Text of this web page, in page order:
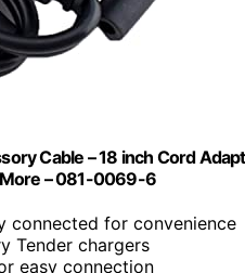
Cable – 18 inch Cord
– 081-0069-6
connected for convenience
Tender chargers
easy connection